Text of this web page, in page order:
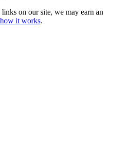
on our site, we may earn an
how it works.